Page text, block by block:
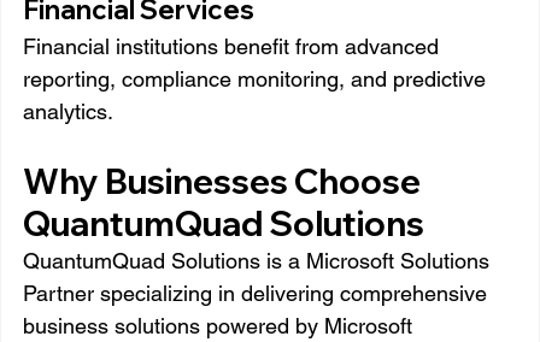
Financial Services
Financial institutions benefit from advanced
reporting, compliance monitoring, and predictive
analytics.
Why Businesses Choose
QuantumQuad Solutions
QuantumQuad Solutions is a Microsoft Solutions
Partner specializing in delivering comprehensive
business solutions powered by Microsoft